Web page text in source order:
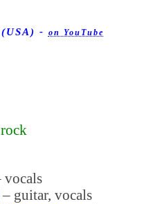
(USA) - on YouTube
vocals
– guitar, vocals